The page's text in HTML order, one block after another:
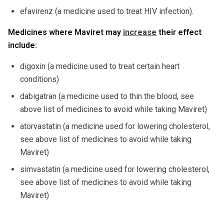
efavirenz (a medicine used to treat HIV infection).
Medicines where Maviret may increase their effect
include:
digoxin (a medicine used to treat certain heart
conditions)
dabigatran (a medicine used to thin the blood, see
above list of medicines to avoid while taking Maviret)
atorvastatin (a medicine used for lowering cholesterol,
see above list of medicines to avoid while taking
Maviret)
simvastatin (a medicine used for lowering cholesterol,
see above list of medicines to avoid while taking
Maviret)